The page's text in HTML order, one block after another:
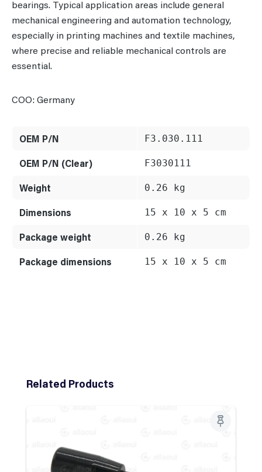
bearings. Typical application areas include general
mechanical engineering and automation technology,
especially in printing machines and textile machines,
where precise and reliable mechanical controls are
essential.
COO: Germany
OEM P/N F3.030.111
OEM P/N (Clear) F3030111
Weight 0.26 kg
Dimensions 15 x 10 x 5 cm
Package weight 0.26 kg
Package dimensions 15 x 10 x 5 cm
Skip product gallery
Related Products